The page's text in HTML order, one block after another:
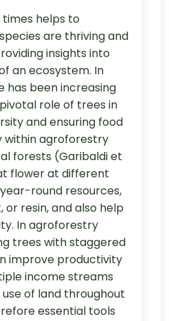
helps to
are thriving and
insights into
an ecosystem. In
has been increasing
role of trees in
and ensuring food
within agroforestry
forests (Garibaldi et
flower at different
round resources,
or resin, and also help
In agroforestry
trees with staggered
improve productivity
income streams
of land throughout
essential tools